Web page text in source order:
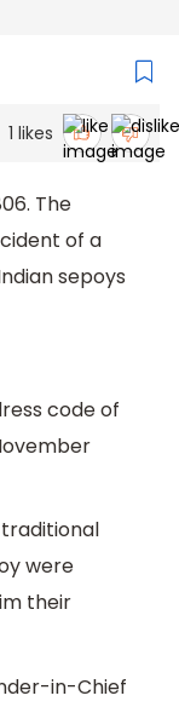
1 likes
The
of a
sepoys
code of
were
their
in-Chief